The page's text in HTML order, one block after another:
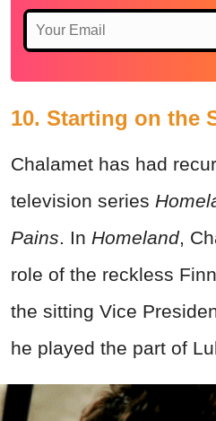
10. Starting on the
Chalamet has had
television series
Pains. In Homeland,
role of the reckless
the sitting Vice
he played the part of